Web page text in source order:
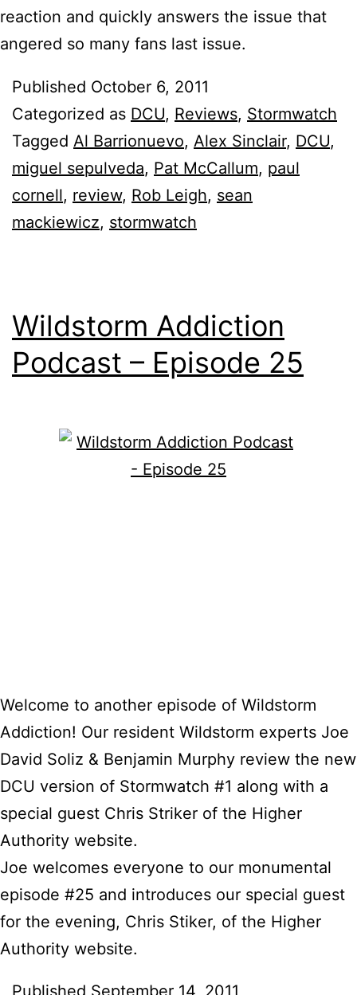
reaction and quickly answers the issue that
angered so many fans last issue.
Published October 6, 2011
Categorized as DCU, Reviews, Stormwatch
Tagged Al Barrionuevo, Alex Sinclair, DCU,
miguel sepulveda, Pat McCallum, paul
cornell, review, Rob Leigh, sean
mackiewicz, stormwatch
Wildstorm Addiction
Podcast – Episode 25
Welcome to another episode of Wildstorm
Addiction! Our resident Wildstorm experts Joe
David Soliz & Benjamin Murphy review the new
DCU version of Stormwatch #1 along with a
special guest Chris Striker of the Higher
Authority website.
Joe welcomes everyone to our monumental
episode #25 and introduces our special guest
for the evening, Chris Stiker, of the Higher
Authority website.